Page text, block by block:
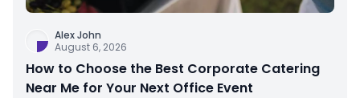
Alex John
August 6, 2026
How to Choose the Best Corporate Catering
Near Me for Your Next Office Event